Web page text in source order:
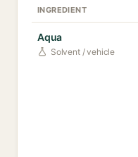
INGREDIENT
Aqua
Solvent / vehicle